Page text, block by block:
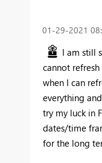
‎01-29-2021
I am still
cannot
when I can
everything
try my luck in
dates/time
for the long